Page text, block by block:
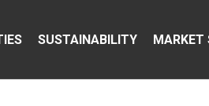
SUSTAINABILITY MARKET